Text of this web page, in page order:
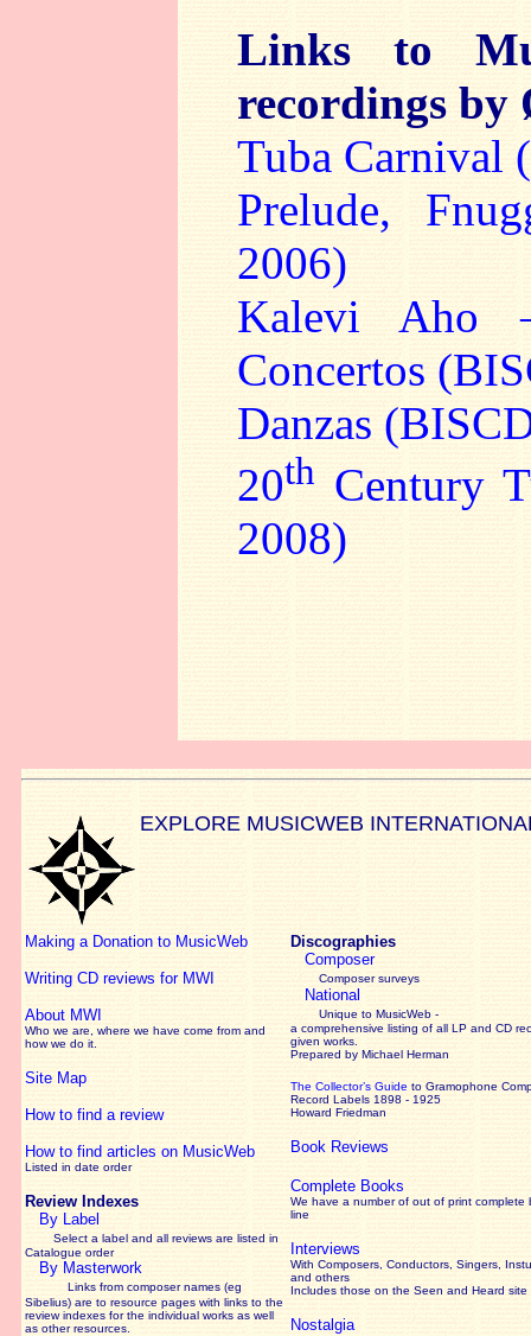
Links to
recordings by
Tuba Carnival
Prelude,
2006)
Kalevi Aho
Concertos
Danzas
20th Century
2008)
EXPLORE MUSICWEB
Making a Donation to MusicWeb
Writing CD reviews for MWI
About MWI
Who we are, where we have come from and
how we do it.
Site Map
How to find a review
How to find articles on MusicWeb
Listed in date order
Review Indexes
By Label
Select a label and all reviews are listed in
Catalogue order
By Masterwork
Links from composer names (eg
Sibelius) are to resource pages with links to the
reviewindexes for the individual works as well
as other resources.
Discographies
Composer
Composer surveys
National
Unique to MusicWeb -
a comprehensive listing of all LP and CD
given works
Prepared by Michael Herman
The Collector’s Guide to Gramophone
Record Labels 1898 - 1925
Howard Friedman
Book Reviews
Complete Books
We have a number of out of print complete
line
Interviews
With Composers, Conductors, Singers,
and others
Includes those on the Seen and Heard site
Nostalgia